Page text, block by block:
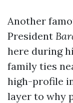
Another
President
here during
family ties
high-profile
layer to why